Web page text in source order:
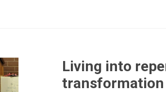
Living into
transformation